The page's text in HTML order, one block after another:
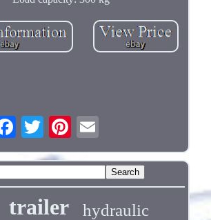
trailer hydraulic